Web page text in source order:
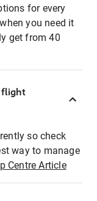
for every
you need it
get from 40
flight
so check
way to manage
Centre Article